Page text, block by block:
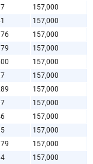
157,000
157,000
157,000
157,000
157,000
157,000
157,000
157,000
157,000
157,000
157,000
157,000